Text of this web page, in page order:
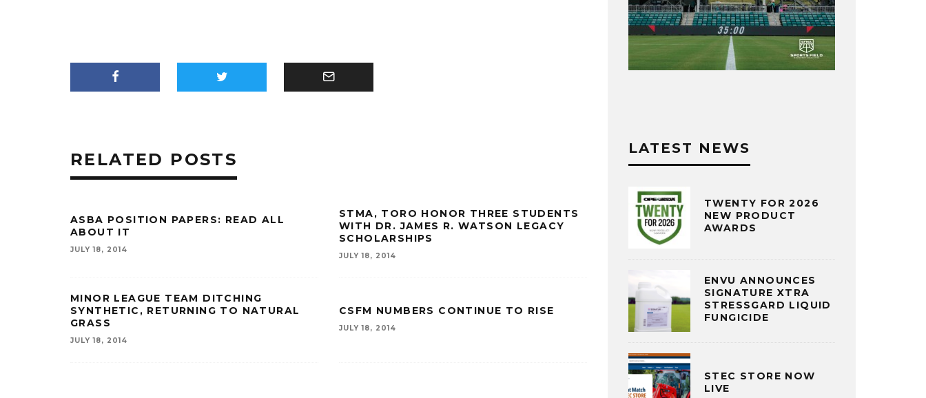
RELATED POSTS
ASBA POSITION PAPERS: READ ALL
ABOUT IT
JULY 18, 2014
STMA, TORO HONOR THREE STUDENTS
WITH DR. JAMES R. WATSON LEGACY
SCHOLARSHIPS
JULY 18, 2014
MINOR LEAGUE TEAM DITCHING
SYNTHETIC, RETURNING TO NATURAL
GRASS
JULY 18, 2014
CSFM NUMBERS CONTINUE TO RISE
JULY 18, 2014
LATEST NEWS
TWENTY FOR 2026
NEW PRODUCT
AWARDS
ENVU ANNOUNCES
SIGNATURE XTRA
STRESSGARD LIQUID
FUNGICIDE
STEC STORE NOW
LIVE